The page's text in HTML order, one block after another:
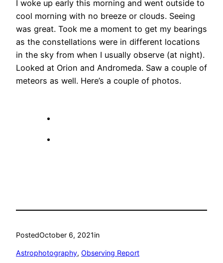
I woke up early this morning and went outside to
cool morning with no breeze or clouds. Seeing
was great. Took me a moment to get my bearings
as the constellations were in different locations
in the sky from when I usually observe (at night).
Looked at Orion and Andromeda. Saw a couple of
meteors as well. Here’s a couple of photos.
PostedOctober 6, 2021in
Astrophotography, Observing Report